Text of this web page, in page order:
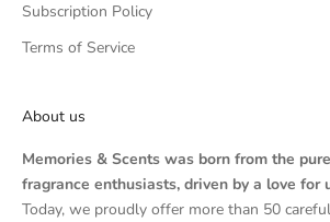
Subscription Policy
Terms of Service
About us
Memories & Scents was born from the
fragrance enthusiasts, driven by a love for
Today, we proudly offer more than 50